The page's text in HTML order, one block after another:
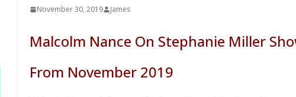
November 30, 2019 James
Malcolm Nance On Stephanie Miller
From November 2019